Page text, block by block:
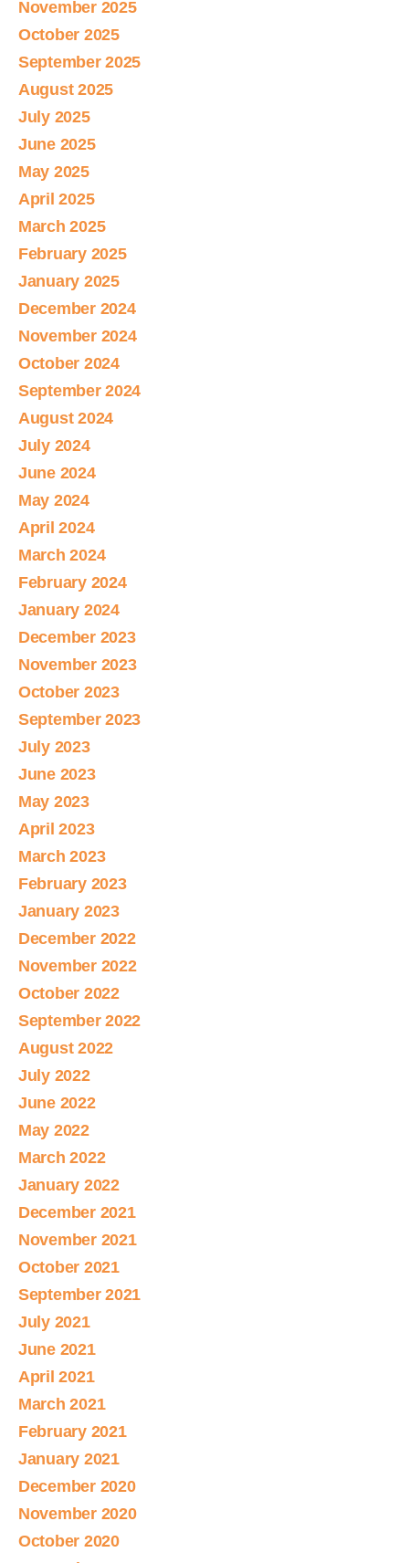
November 2025
October 2025
September 2025
August 2025
July 2025
June 2025
May 2025
April 2025
March 2025
February 2025
January 2025
December 2024
November 2024
October 2024
September 2024
August 2024
July 2024
June 2024
May 2024
April 2024
March 2024
February 2024
January 2024
December 2023
November 2023
October 2023
September 2023
July 2023
June 2023
May 2023
April 2023
March 2023
February 2023
January 2023
December 2022
November 2022
October 2022
September 2022
August 2022
July 2022
June 2022
May 2022
March 2022
January 2022
December 2021
November 2021
October 2021
September 2021
July 2021
June 2021
April 2021
March 2021
February 2021
January 2021
December 2020
November 2020
October 2020